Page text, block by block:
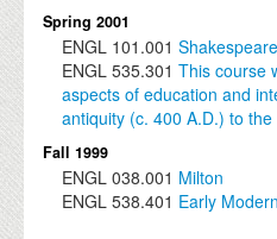
Spring 2001
ENGL 101.001 Shakespeare
ENGL 535.301 This course
aspects of education and
antiquity (c. 400 A.D.) to the
Fall 1999
ENGL 038.001 Milton
ENGL 538.401 Early